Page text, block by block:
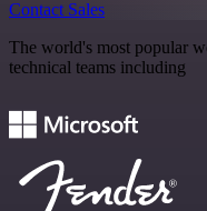
Contact Sales
The world's most popular
technical teams including